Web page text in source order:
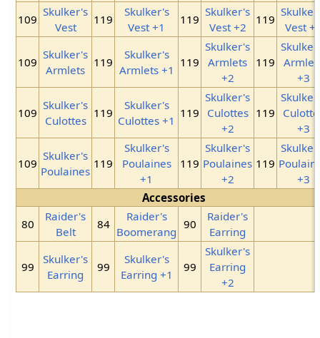
109
Skulker's
Vest
119
Skulker's
Vest +1
119
Skulker's
Vest +2
119
Vest
109
Skulker's
Armlets
119
Skulker's
Armlets +1
119
Skulker's
Armlets
+2
119
+3
109
Skulker's
Culottes
119
Skulker's
Culottes +1
119
Skulker's
Culottes
+2
119
+3
109
Skulker's
Poulaines
119
Skulker's
Poulaines
+1
119
Skulker's
Poulaines
+2
119
+3
Accessories
80
Raider's
Belt
84
Raider's
Boomerang
90
Raider's
Earring
99
Skulker's
Earring
99
Skulker's
Earring +1
99
Skulker's
Earring
+2